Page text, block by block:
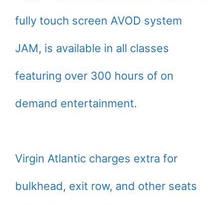
fully touch screen AVOD system
JAM, is available in all classes
featuring over 300 hours of on
demand entertainment.
Virgin Atlantic charges extra for
bulkhead, exit row, and other seats